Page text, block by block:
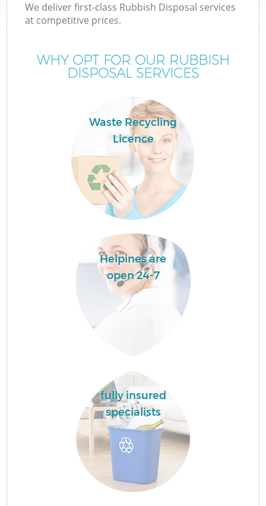
We deliver first-class Rubbish Disposal services
at competitive prices.
WHY OPT FOR OUR RUBBISH
DISPOSAL SERVICES
Waste Recycling
Licence
Helpines are
open 24-7
fully insured
specialists